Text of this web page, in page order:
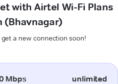
with Airtel Wi-Fi Plans
(Bhavnagar)
a new connection soon!
Mbps unlimited